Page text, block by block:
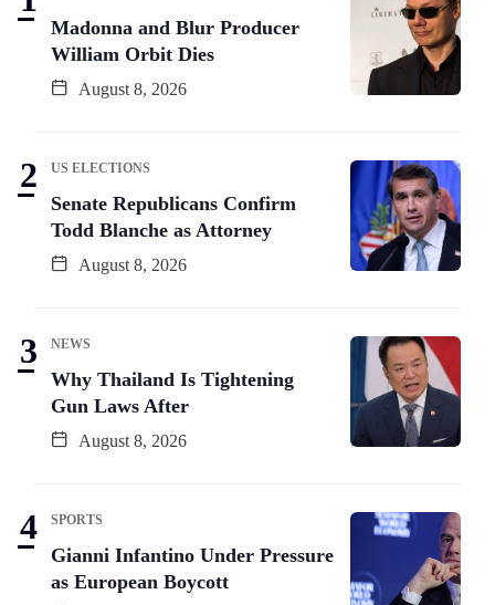
Madonna and Blur Producer
William Orbit Dies
August 8, 2026
US ELECTIONS
Senate Republicans Confirm
Todd Blanche as Attorney
August 8, 2026
NEWS
Why Thailand Is Tightening
Gun Laws After
August 8, 2026
SPORTS
Gianni Infantino Under Pressure
as European Boycott